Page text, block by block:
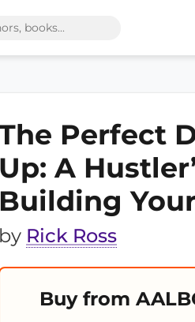
Perfect
Up: A
Building
by Rick Ross
Buy from